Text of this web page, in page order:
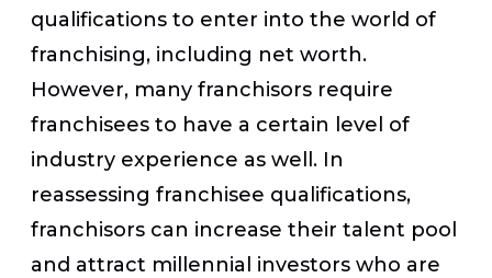
qualifications to enter into the world of
franchising, including net worth.
However, many franchisors require
franchisees to have a certain level of
industry experience as well. In
reassessing franchisee qualifications,
franchisors can increase their talent pool
and attract millennial investors who are